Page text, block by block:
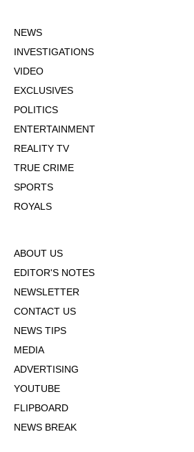
NEWS
INVESTIGATIONS
VIDEO
EXCLUSIVES
POLITICS
ENTERTAINMENT
REALITY TV
TRUE CRIME
SPORTS
ROYALS
ABOUT US
EDITOR'S NOTES
NEWSLETTER
CONTACT US
NEWS TIPS
MEDIA
ADVERTISING
YOUTUBE
FLIPBOARD
NEWS BREAK